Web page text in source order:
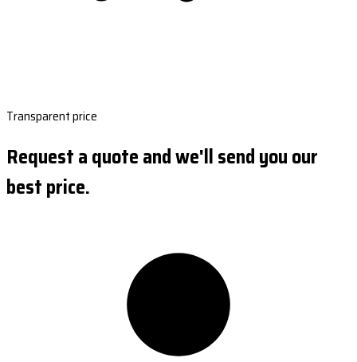
Transparent price
Request a quote and we'll send you our
best price.